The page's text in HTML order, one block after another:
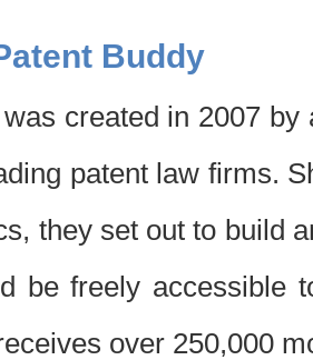
Buddy
created in 2007
patent law firms.
they set out to build
be freely accessible
over 250,000